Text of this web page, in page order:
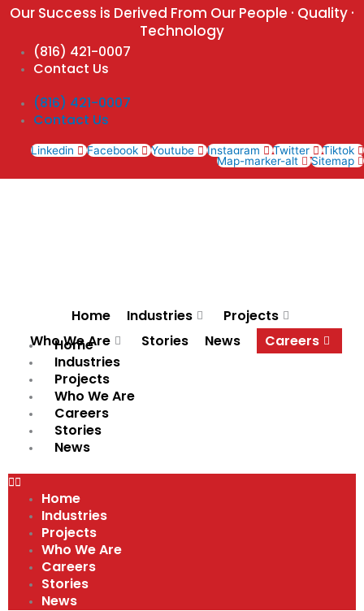
Skip
content
Our Success is Derived From Our People · Quality ·
Technology
(816) 421-0007
Contact Us
(816) 421-0007
Contact Us
Linkedin Facebook Youtube Instagram Twitter
Tiktok
Map-marker-alt
Sitemap
Home Industries
Projects
Who We Are
Stories News Careers
Home
Industries
Projects
Who We Are
Careers
Stories
News
Home
Industries
Projects
Who We Are
Careers
Stories
News